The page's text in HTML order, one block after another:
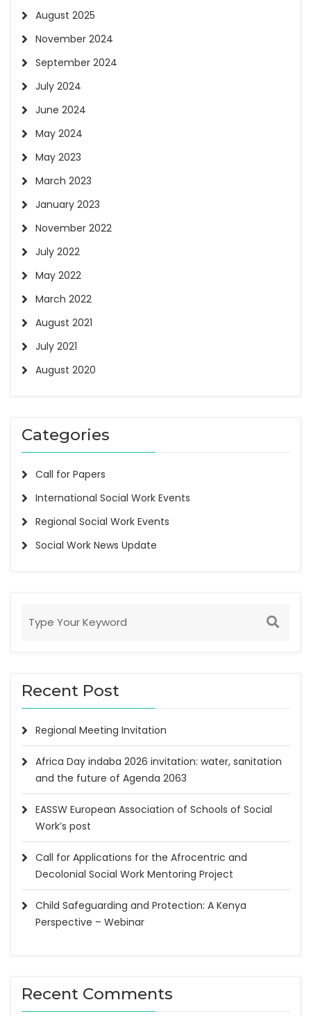
August 2025
November 2024
September 2024
July 2024
June 2024
May 2024
May 2023
March 2023
January 2023
November 2022
July 2022
May 2022
March 2022
August 2021
July 2021
August 2020
Categories
Call for Papers
International Social Work Events
Regional Social Work Events
Social Work News Update
Recent Post
Regional Meeting Invitation
Africa Day indaba 2026 invitation: water, sanitation
and the future of Agenda 2063
EASSW European Association of Schools of Social
Work’s post
Call for Applications for the Afrocentric and
Decolonial Social Work Mentoring Project
Child Safeguarding and Protection: A Kenya
Perspective – Webinar
Recent Comments